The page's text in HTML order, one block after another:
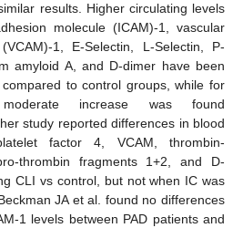
results. Higher circulating levels
molecule (ICAM)-1, vascular
1, E-Selectin, L-Selectin, P-
amyloid A, and D-dimer have been
to control groups, while for
increase was found
study reported differences in blood
factor 4, VCAM, thrombin-
thrombin fragments 1+2, and D-
CLI vs control, but not when IC was
JA et al. found no differences
1 levels between PAD patients and